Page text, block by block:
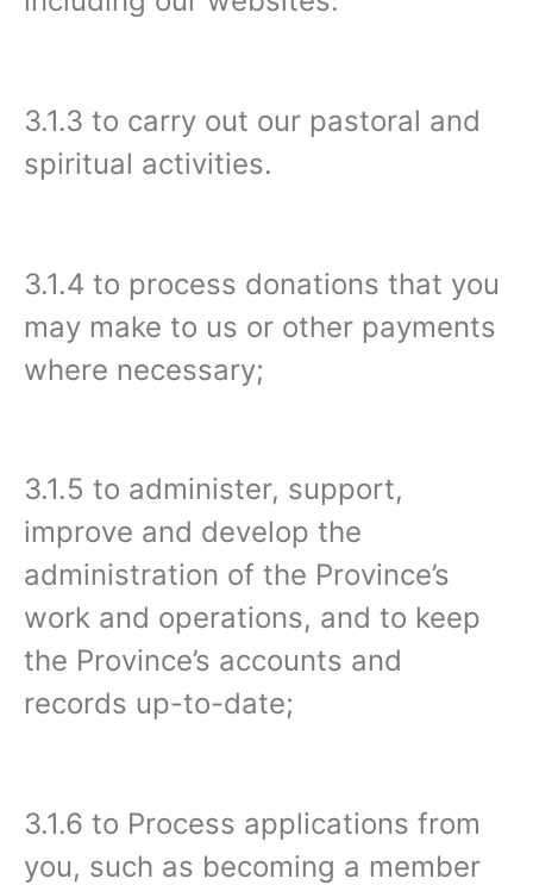
3.1.3 to carry out our pastoral and
spiritual activities.
3.1.4 to process donations that you
may make to us or other payments
where necessary;
3.1.5 to administer, support,
improve and develop the
administration of the Province’s
work and operations, and to keep
the Province’s accounts and
records up-to-date;
3.1.6 to Process applications from
you, such as becoming a member